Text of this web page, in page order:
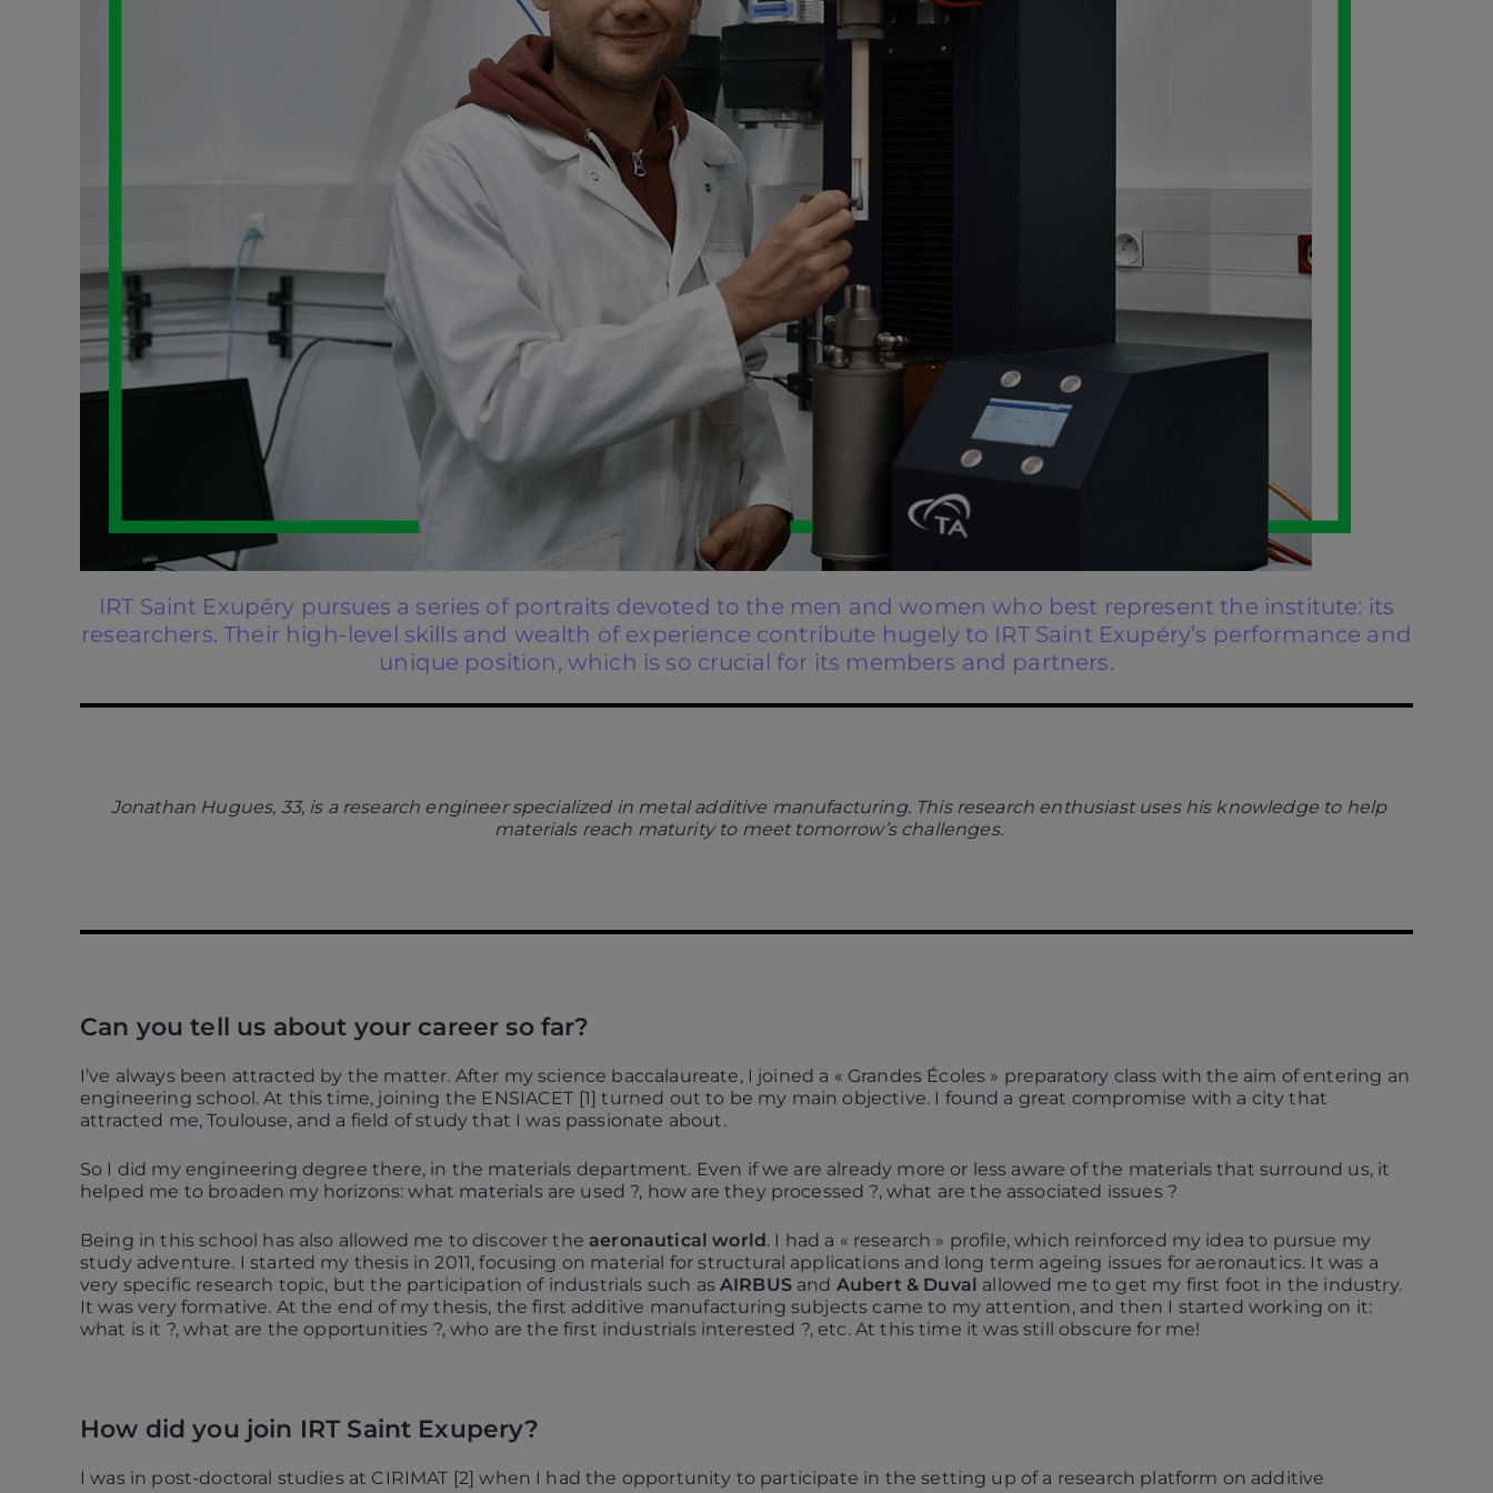
IRT Saint Exupéry pursues a series of portraits devoted to the men and women who best represent the institute: its
researchers. Their high-level skills and wealth of experience contribute hugely to IRT Saint Exupéry’s performance and
unique position, which is so crucial for its members and partners.
Jonathan Hugues, 33, is a research engineer specialized in metal additive manufacturing. This research enthusiast uses his knowledge to help
materials reach maturity to meet tomorrow’s challenges.
Can you tell us about your career so far?
I’ve always been attracted by the matter. After my science baccalaureate, I joined a « Grandes Écoles » preparatory class with the aim of entering an
engineering school. At this time, joining the ENSIACET [1] turned out to be my main objective. I found a great compromise with a city that
attracted me, Toulouse, and a field of study that I was passionate about.
So I did my engineering degree there, in the materials department. Even if we are already more or less aware of the materials that surround us, it
helped me to broaden my horizons: what materials are used ?, how are they processed ?, what are the associated issues ?
Being in this school has also allowed me to discover theaeronautical world. I had a « research » profile, which reinforced my idea to pursue my
study adventure. I started my thesis in 2011, focusing on material for structural applications and long term ageing issues for aeronautics. It was a
very specific research topic, but the participation of industrials such as AIRBUSand Aubert & Duval allowed me to get my first foot in the industry.
It was very formative. At the end of my thesis, the first additive manufacturing subjects came to my attention, and then I started working on it:
what is it ?, what are the opportunities ?, who are the first industrials interested ?, etc. At this time it was still obscure for me!
How did you join IRT Saint Exupery?
I was in post-doctoral studies at CIRIMAT [2] when I had the opportunity to participate in the setting up of a research platform on additive